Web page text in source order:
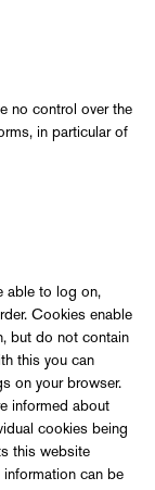
no control over the
in particular of
able to log on,
Cookies enable
but do not contain
this you can
on your browser.
informed about
cookies being
this website
information can be